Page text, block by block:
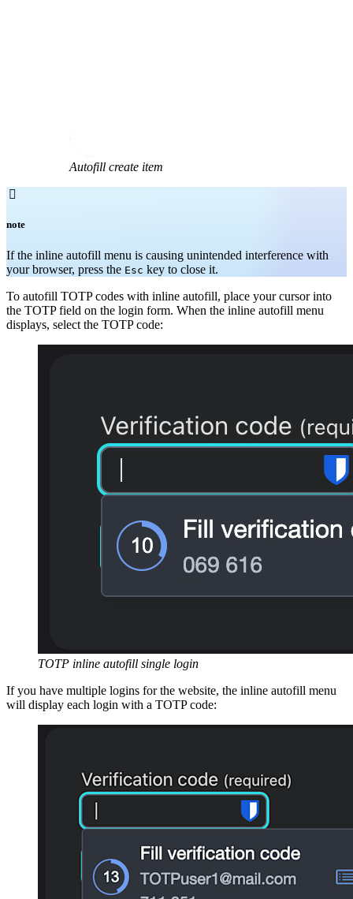
Autofill create item

note
If the inline autofill menu is causing unintended interference with
your browser, press the Esc key to close it.
To autofill TOTP codes with inline autofill, place your cursor into
the TOTP field on the login form. When the inline autofill menu
displays, select the TOTP code:
TOTP inline autofill single login
If you have multiple logins for the website, the inline autofill menu
will display each login with a TOTP code: